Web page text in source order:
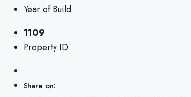
Year of Build
1109
Property ID
Share on: